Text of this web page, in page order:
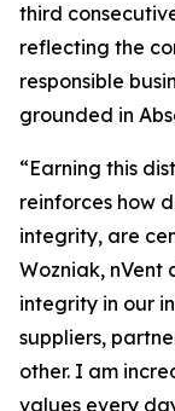
third
reflecting the
responsible
grounded in
“Earning this
reinforces how
integrity, are
Wozniak, nVent
integrity in our
suppliers,
other. I am
values every